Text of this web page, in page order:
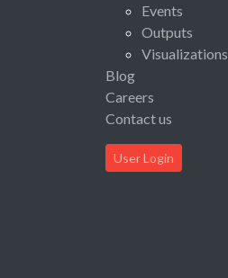
Events
Outputs
Visualizations
Blog
Careers
Contact us
User Login